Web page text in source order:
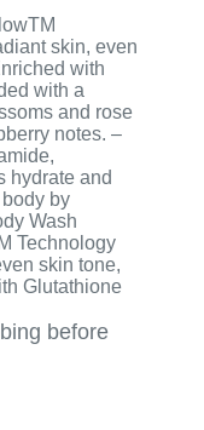
skin, even
with
with a
and rose
notes. –
hydrate and
by
Wash
Technology
skin tone,
Glutathione
before